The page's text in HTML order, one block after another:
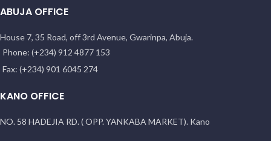
ABUJA OFFICE
House 7, 35 Road, off 3rd Avenue, Gwarinpa, Abuja.
Phone: (+234) 912 4877 153
Fax: (+234) 901 6045 274
KANO OFFICE
NO. 58 HADEJIA RD. ( OPP. YANKABA MARKET). Kano